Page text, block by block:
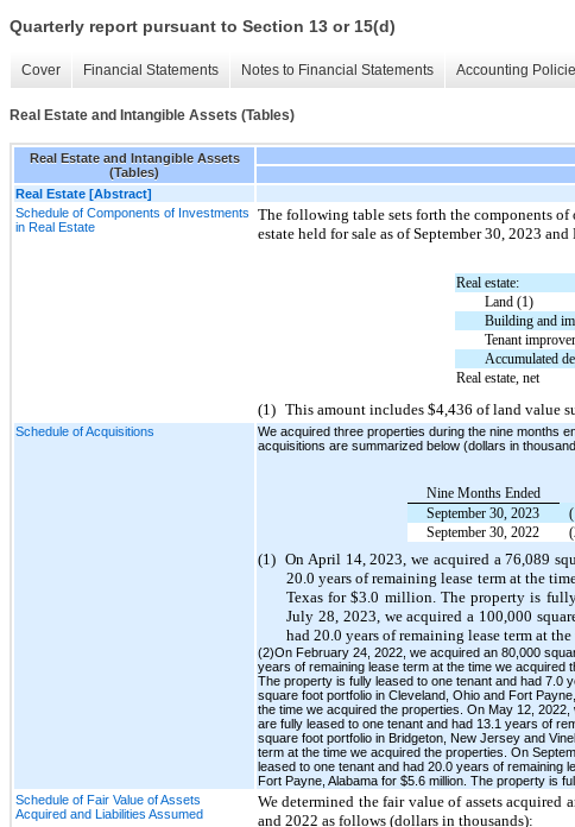
Quarterly report pursuant to Section 13 or 15(d)
Cover Financial Statements Notes to Financial Statements Accounting
Real Estate and Intangible Assets (Tables)
Real Estate and Intangible Assets
(Tables)
Real Estate [Abstract]
Schedule of Components of Investments
in Real Estate
The following table sets forth the components of
estate held for sale as of September 30, 2023
Real estate:
Land (1)
Building and
Tenant
Accumulated
Real estate, net
(1) This amount includes $4,436 of land value
Schedule of Acquisitions
We acquired three properties during the nine months
acquisitions are summarized below (dollars in
Nine Months Ended
September 30, 2023
September 30, 2022
(1) On April 14, 2023, we acquired a 76,089
20.0 years of remaining lease term at the
Texas for $3.0 million. The property is
July 28, 2023, we acquired a 100,000
had 20.0 years of remaining lease term at
(2)On February 24, 2022, we acquired an 80,000
years of remaining lease term at the time we acquired
The property is fully leased to one tenant and had 7.0
square foot portfolio in Cleveland, Ohio and Fort
the time we acquired the properties. On May 12,
are fully leased to one tenant and had 13.1 years of
square foot portfolio in Bridgeton, New Jersey and
term at the time we acquired the properties. On
leased to one tenant and had 20.0 years of remaining
Fort Payne, Alabama for $5.6 million. The property is
Schedule of Fair Value of Assets
Acquired and Liabilities Assumed
We determined the fair value of assets
and 2022 as follows (dollars in thousands):